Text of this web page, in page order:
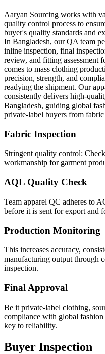
Aaryan Sourcing works with
quality control process to
buyer's quality standards and
In Bangladesh, our QA team
inline inspection, final
review, and fitting assessment
comes to mass clothing
precision, strength, and
readying the shipment. Our
consistently delivers high-
Bangladesh, guiding global
private-label buyers from
Fabric Inspection
Stringent quality control:
workmanship for garment
AQL Quality Check
Team apparel QC adheres to
before it is sent for export and
Production Monitoring
This increases accuracy,
manufacturing output through
inspection.
Final Approval
Be it private-label clothing,
compliance with global
key to reliability.
Buyer Inspection